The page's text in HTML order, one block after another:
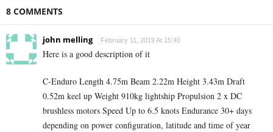
8 COMMENTS
john melling February 11, 2019 At 15:40
Here is a good description of it
C-Enduro Length 4.75m Beam 2.22m Height 3.43m Draft
0.52m keel up Weight 910kg lightship Propulsion 2 x DC
brushless motors Speed Up to 6.5 knots Endurance 30+ days
depending on power configuration, latitude and time of year